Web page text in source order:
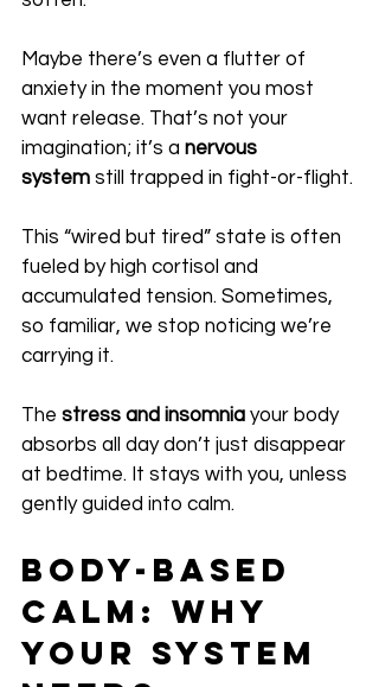
Maybe there’s even a flutter of
anxiety in the moment you most
want release. That’s not your
imagination; it’s a nervous
system still trapped in fight-or-flight.
This “wired but tired” state is often
fueled by high cortisol and
accumulated tension. Sometimes,
so familiar, we stop noticing we’re
carrying it.
The stress and insomnia your body
absorbs all day don’t just disappear
at bedtime. It stays with you, unless
gently guided into calm.
Body-Based
Calm: Why
Your System